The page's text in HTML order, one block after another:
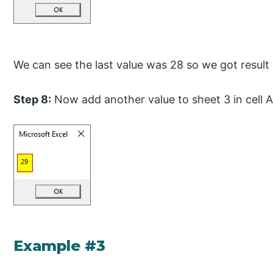
We can see the last value was 28 so we got result
Step 8: Now add another value to sheet 3 in cell
Example #3